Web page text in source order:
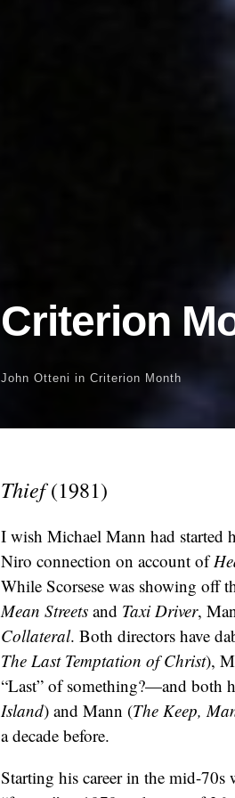
Criterion
John Otteni in Criterion Month
Thief(1981)
I wish Michael Mann had started
Niro connection on account of
While Scorsese was showing off
Mean Streets and Taxi Driver,
Collateral. Both directors have
The Last Temptation of Christ),
“Last” of something?—and both
Island) and Mann (The Keep,
a decade before.
Starting his career in the mid-